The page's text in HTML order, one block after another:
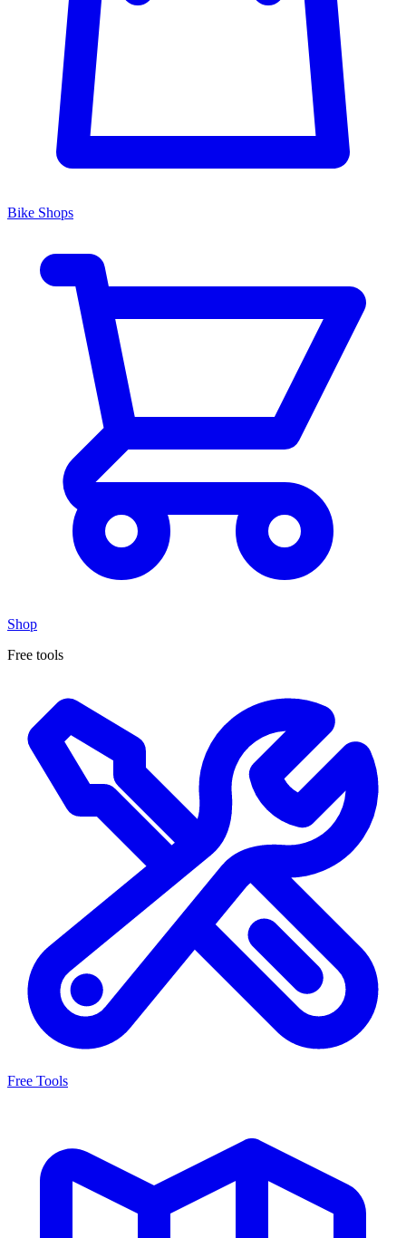
Bike Shops
Shop
Free tools
Free Tools